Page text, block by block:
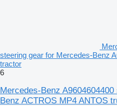
steering gear for Mercedes-Benz
tractor
6
Mercedes-Benz
Benz ACTROS MP4 ANTOS